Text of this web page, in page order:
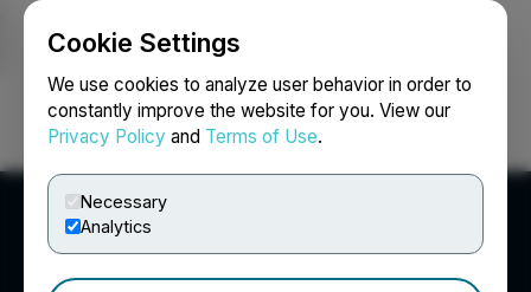
Cookie Settings
We use cookies to analyze user behavior in order to
constantly improve the website for you. View our
Privacy Policy and Terms of Use.
Necessary
Analytics
Login Search Français